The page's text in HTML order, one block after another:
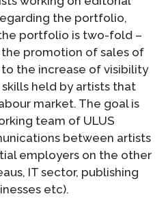
the portfolio,
portfolio is two-fold –
promotion of sales of
the increase of visibility
held by artists that
market. The goal is
team of ULUS
between artists
employers on the other
IT sector, publishing
etc).